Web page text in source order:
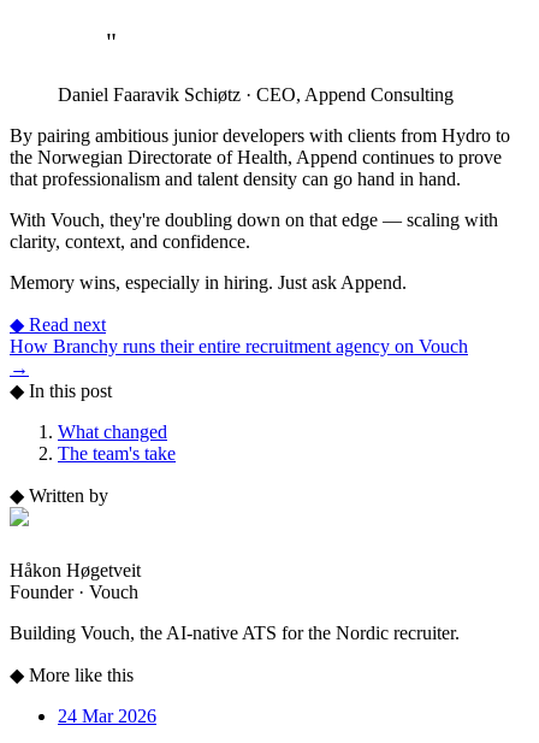
"
Daniel Faaravik Schiøtz · CEO, Append Consulting
By pairing ambitious junior developers with clients from Hydro to
the Norwegian Directorate of Health, Append continues to prove
that professionalism and talent density can go hand in hand.
With Vouch, they're doubling down on that edge — scaling with
clarity, context, and confidence.
Memory wins, especially in hiring. Just ask Append.
◆ Read next
How Branchy runs their entire recruitment agency on Vouch
→
◆ In this post
What changed
The team's take
◆ Written by
Håkon Høgetveit
Founder · Vouch
Building Vouch, the AI-native ATS for the Nordic recruiter.
◆ More like this
24 Mar 2026